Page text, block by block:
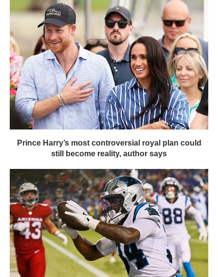
Prince Harry’s most controversial royal plan could
still become reality, author says